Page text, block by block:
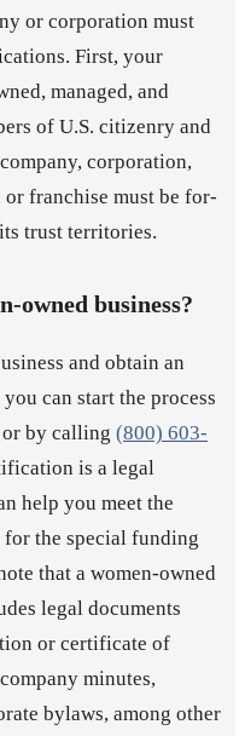
or corporation must
First, your
managed, and
of U.S. citizenry and
corporation,
franchise must be for-
trust territories.
owned business?
and obtain an
can start the process
or by calling (800) 603-
is a legal
help you meet the
the special funding
that a women-owned
legal documents
or certificate of
minutes,
bylaws, among other